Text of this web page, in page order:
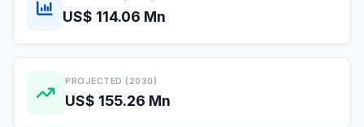
US$ 114.06 Mn
PROJECTED (2030)
US$ 155.26 Mn